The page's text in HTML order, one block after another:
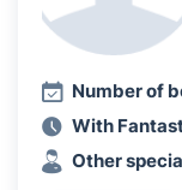
Number of
With
Other